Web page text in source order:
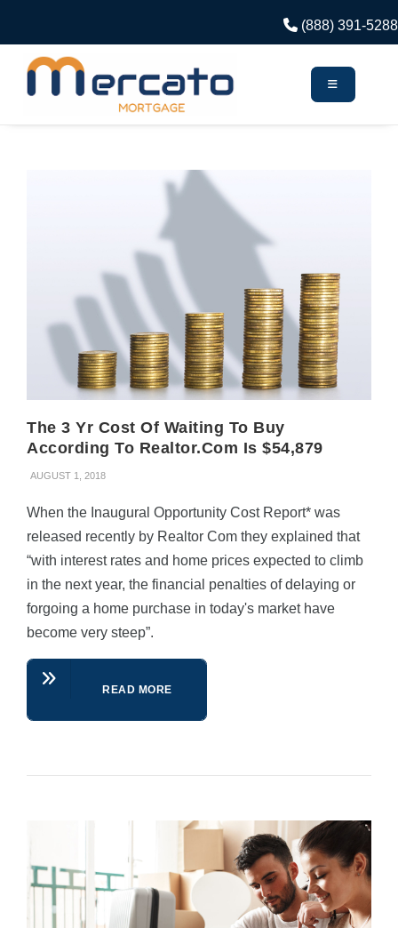
(888) 391-5288
The 3 Yr Cost Of Waiting To Buy
According To Realtor.Com Is $54,879
AUGUST 1, 2018
When the Inaugural Opportunity Cost Report* was
released recently by Realtor Com they explained that
“with interest rates and home prices expected to climb
in the next year, the financial penalties of delaying or
forgoing a home purchase in today's market have
become very steep”.
READ MORE